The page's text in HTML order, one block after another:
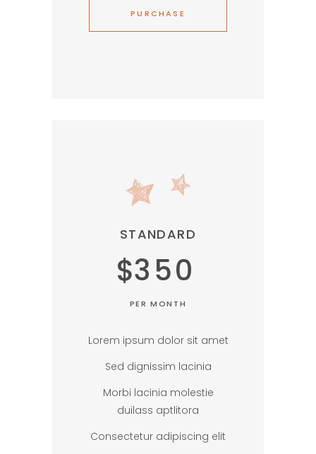
PURCHASE
STANDARD
$350
PER MONTH
Lorem ipsum dolor sit amet
Sed dignissim lacinia
Morbi lacinia molestie
duilass aptlitora
Consectetur adipiscing elit